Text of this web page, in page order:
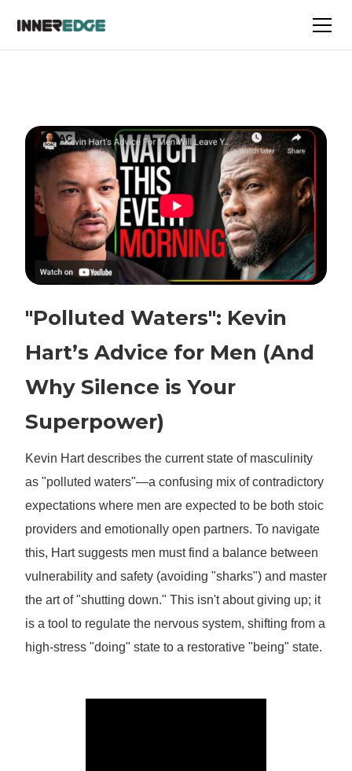
"Polluted Waters": Kevin
Hart’s Advice for Men (And
Why Silence is Your
Superpower)
Kevin Hart describes the current state of masculinity
as "polluted waters"—a confusing mix of contradictory
expectations where men are expected to be both stoic
providers and emotionally open partners. To navigate
this, Hart suggests men must find a balance between
vulnerability and safety (avoiding "sharks") and master
the art of "shutting down." This isn't about giving up; it
is a tool to regulate the nervous system, shifting from a
high-stress "doing" state to a restorative "being" state.